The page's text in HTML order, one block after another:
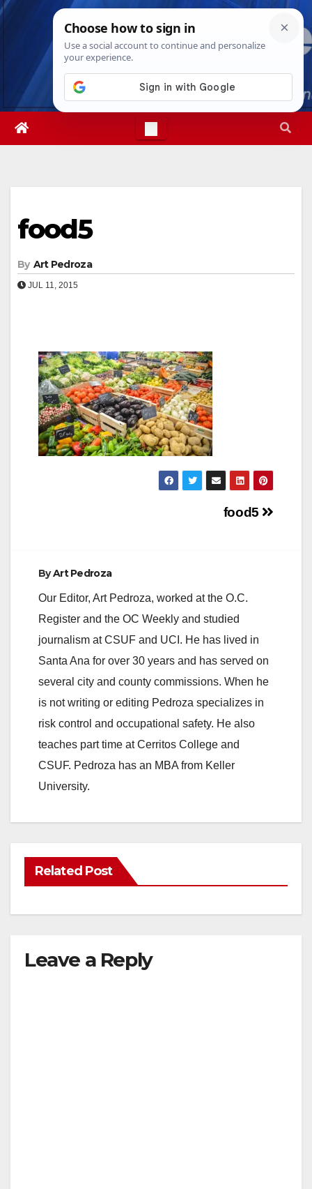
Skip
Sun. Aug 9th, 202611:04:34 AM
food5
By Art Pedroza
JUL 11, 2015
food5
ByArt Pedroza
Our Editor, Art Pedroza, worked at the O.C.
Register and the OC Weekly and studied
journalism at CSUF and UCI. He has lived in
Santa Ana for over 30 years and has served on
several city and county commissions. When he
is not writing or editing Pedroza specializes in
risk control and occupational safety. He also
teaches part time at Cerritos College and
CSUF. Pedroza has an MBA from Keller
University.
Related Post
Leave a Reply